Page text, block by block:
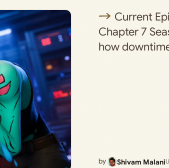
Current
Chapter 7
how
by Shivam Malani